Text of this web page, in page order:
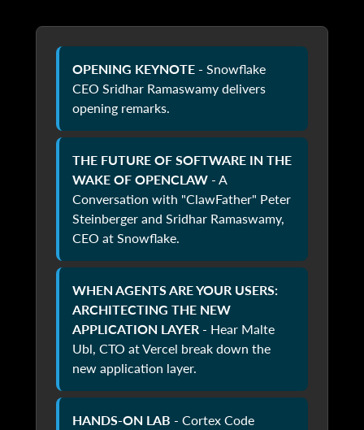
OPENING KEYNOTE - Snowflake
CEO Sridhar Ramaswamy delivers
opening remarks.
THE FUTURE OF SOFTWARE IN THE
WAKE OF OPENCLAW - A
Conversation with "ClawFather" Peter
Steinberger and Sridhar Ramaswamy,
CEO at Snowflake.
WHEN AGENTS ARE YOUR USERS:
ARCHITECTING THE NEW
APPLICATION LAYER - Hear Malte
Ubl, CTO at Vercel break down the
new application layer.
HANDS-ON LAB - Cortex Code